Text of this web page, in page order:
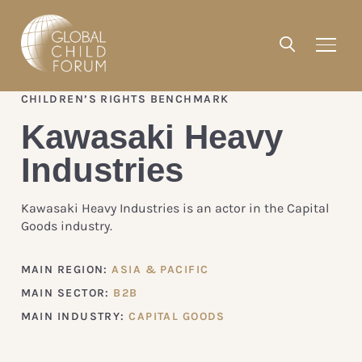
CHILDREN’S RIGHTS BENCHMARK
Kawasaki Heavy
Industries
Kawasaki Heavy Industries is an actor in the Capital
Goods industry.
MAIN REGION:ASIA & PACIFIC
MAIN SECTOR: B2B
MAIN INDUSTRY:CAPITAL GOODS